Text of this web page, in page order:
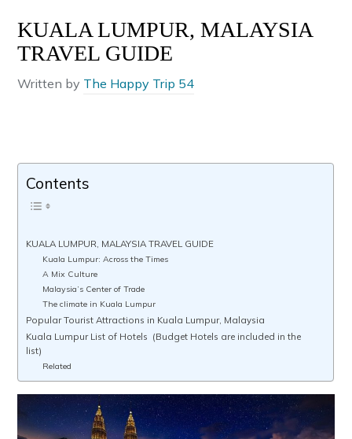
KUALA LUMPUR, MALAYSIA
TRAVEL GUIDE
Written by The Happy Trip 54
Contents
KUALA LUMPUR, MALAYSIA TRAVEL GUIDE
Kuala Lumpur: Across the Times
A Mix Culture
Malaysia’s Center of Trade
The climate in Kuala Lumpur
Popular Tourist Attractions in Kuala Lumpur, Malaysia
Kuala Lumpur List of Hotels (Budget Hotels are included in the
list)
Related